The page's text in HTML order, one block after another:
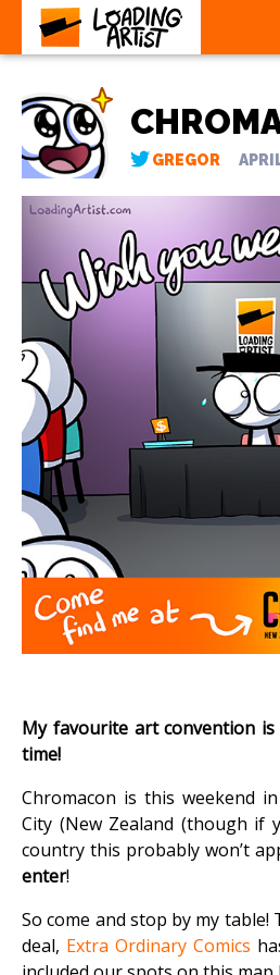
GREGOR
My favourite art convention
time!
Chromacon is this weekend
City (New Zealand (though if
country this probably won’t
enter!
So come and stop by my
deal, Extra Ordinary Comics